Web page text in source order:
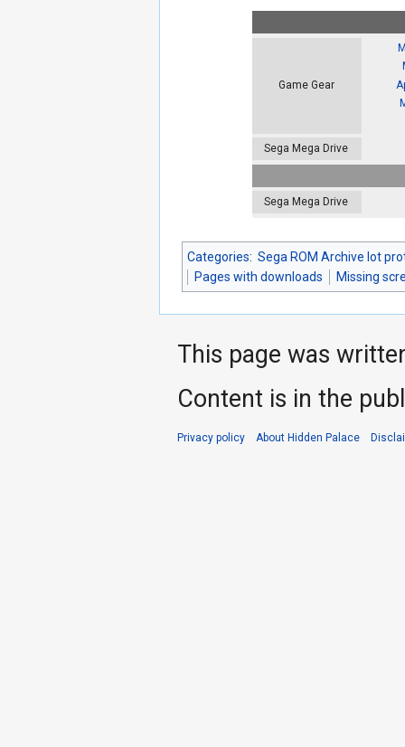
Game Gear
Sega Mega Drive
Sega Mega Drive
Categories: Sega ROM Archive lot
Pages with downloads
Missing
This page was
Content is in the
Privacy policy About Hidden Palace